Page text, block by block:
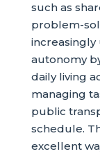
such as
problem-
autonomy
daily living
managing
public
schedule.
excellent